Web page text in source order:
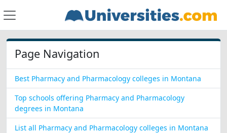
Page Navigation
Best Pharmacy and Pharmacology colleges in Montana
Top schools offering Pharmacy and Pharmacology
degrees in Montana
List all Pharmacy and Pharmacology colleges in Montana